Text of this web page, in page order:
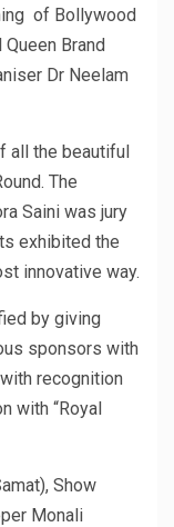
of Bollywood
Brand
Dr Neelam
all the beautiful
The
Saini was jury
exhibited the
innovative way.
by giving
sponsors with
recognition
with “Royal
Show
Monali